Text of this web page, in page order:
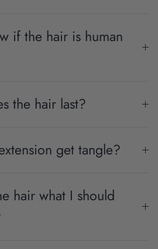
if the hair is human
the hair last?
get tangle?
hair what I should